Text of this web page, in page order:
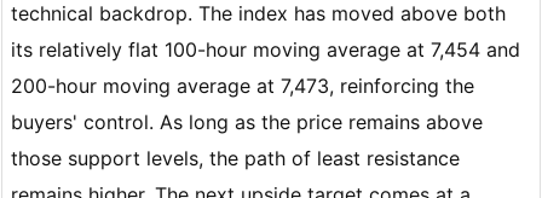
technical backdrop. The index has moved above both
its relatively flat 100-hour moving average at 7,454 and
200-hour moving average at 7,473, reinforcing the
buyers' control. As long as the price remains above
those support levels, the path of least resistance